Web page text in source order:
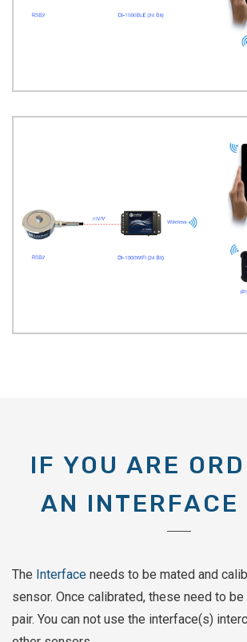
IF YOU ARE
AN INTERFACE
The Interface needs to be mated and
sensor. Once calibrated, these need to
pair. You can not use the interface(s)